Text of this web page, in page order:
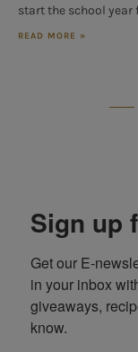
start the school year
READ MORE »
Sign up
Get our E-
in your inbox
giveaways,
know.